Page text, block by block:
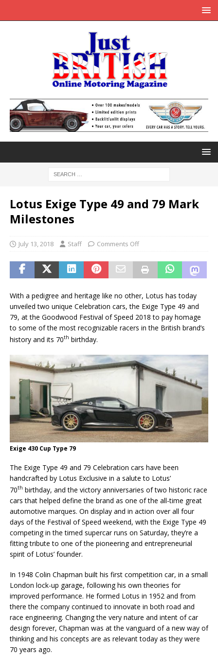
Lotus Exige Type 49 and 79 Mark
Milestones
July 13, 2018 Staff Comments Off
With a pedigree and heritage like no other, Lotus has today
unveiled two unique Celebration cars, the Exige Type 49 and
79, at the Goodwood Festival of Speed 2018 to pay homage
to some of the most recognizable racers in the British brand’s
history and its 70th birthday.
Exige 430 Cup Type 79
The Exige Type 49 and 79 Celebration cars have been
handcrafted by Lotus Exclusive in a salute to Lotus’
70th birthday, and the victory anniversaries of two historic race
cars that helped define the brand as one of the all-time great
automotive marques. On display and in action over all four
days of the Festival of Speed weekend, with the Exige Type 49
competing in the timed supercar runs on Saturday, they’re a
fitting tribute to one of the pioneering and entrepreneurial
spirit of Lotus’ founder.
In 1948 Colin Chapman built his first competition car, in a small
London lock-up garage, following his own theories for
improved performance. He formed Lotus in 1952 and from
there the company continued to innovate in both road and
race engineering. Changing the very nature and intent of car
design forever, Chapman was at the vanguard of a new way of
thinking and his concepts are as relevant today as they were
70 years ago.